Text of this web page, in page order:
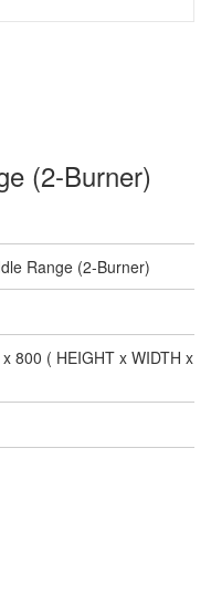
(2-Burner)
Range (2-Burner)
800 ( HEIGHT x WIDTH x